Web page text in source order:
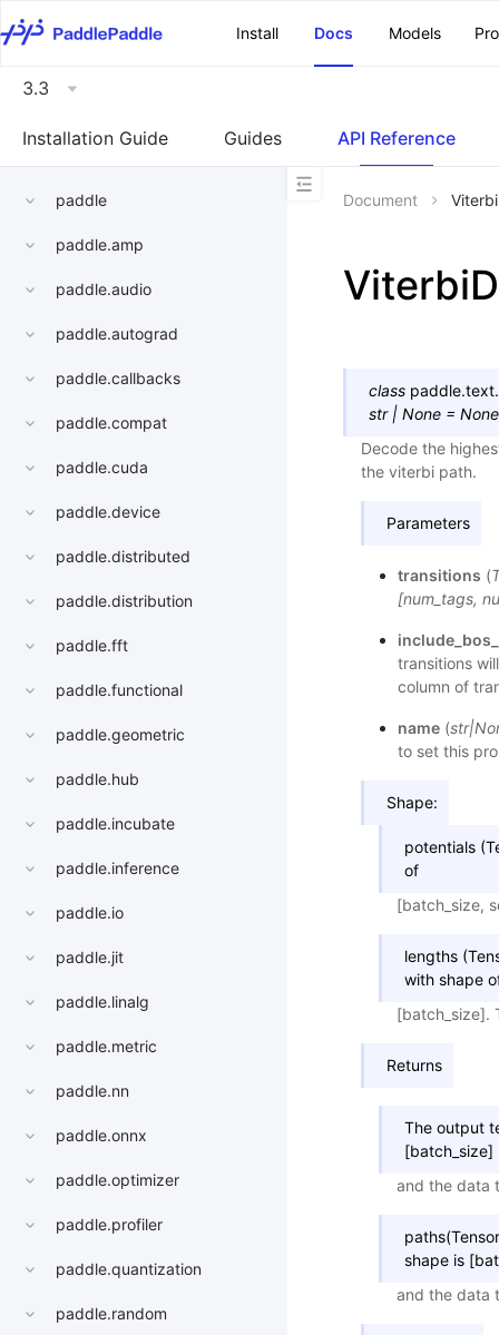
Install
Docs Models
3.3
Installation Guide Guides API Reference
paddle
paddle.amp
paddle.audio
paddle.autograd
paddle.callbacks
paddle.compat
paddle.cuda
paddle.device
paddle.distributed
paddle.distribution
paddle.fft
paddle.functional
paddle.geometric
paddle.hub
paddle.incubate
paddle.inference
paddle.io
paddle.jit
paddle.linalg
paddle.metric
paddle.nn
paddle.onnx
paddle.optimizer
paddle.profiler
paddle.quantization
paddle.random
Document
class paddle.text.
str | None = None
Decode the
the viterbi path.
Parameters
transitions (
[num_tags,
transitions
column of
name(str|
to set this
Shape:
potentials
of
[batch_size,
lengths
with shape
[batch_size].
Returns
The output
[batch_size]
and the data
shape is
and the data